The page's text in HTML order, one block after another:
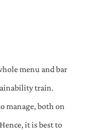
menu and bar
train.
manage, both on
it is best to